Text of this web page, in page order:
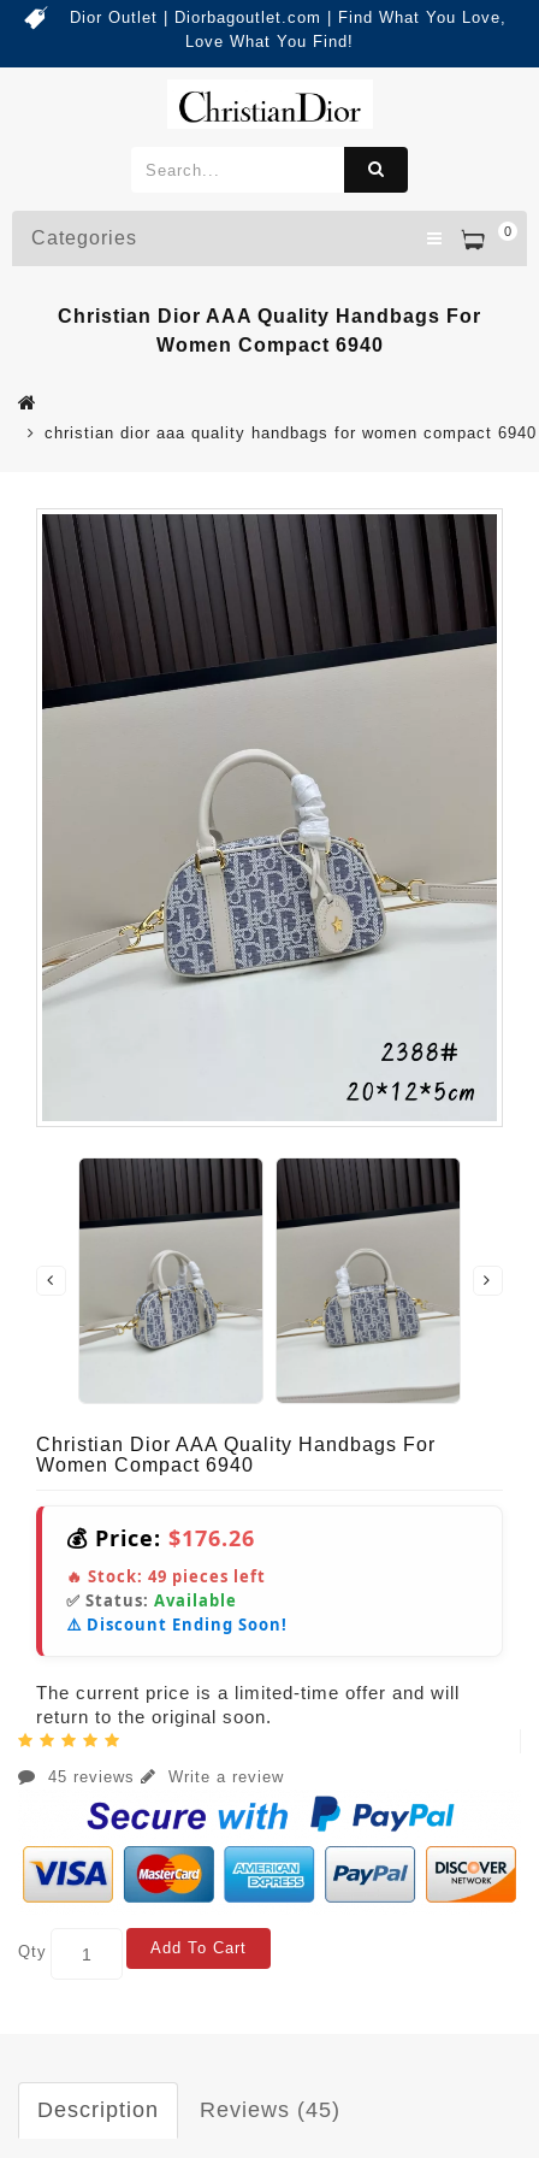
Dior Outlet | Diorbagoutlet.com | Find What You Love,
Love What You Find!
0
Categories
Christian Dior AAA Quality Handbags For
Women Compact 6940
christian dior aaa quality handbags for women compact 6940
Christian Dior AAA Quality Handbags For
Women Compact 6940
💰 Price: $176.26
🔥 Stock: 49 pieces left
✅ Status: Available
⚠️ Discount Ending Soon!
The current price is a limited-time offer and will
return to the original soon.
45 reviews Write a review
Qty Add To Cart
Description Reviews (45)